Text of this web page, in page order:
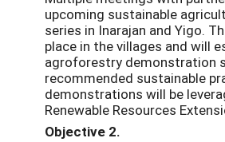
upcoming sustainable
series in Inarajan and Yigo.
place in the villages and will
agroforestry demonstration
recommended sustainable
demonstrations will be
Renewable Resources
Objective 2.